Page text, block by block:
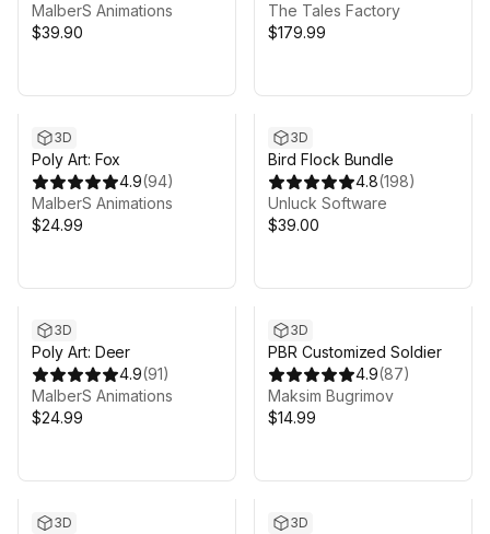
MalberS Animations
$39.90
The Tales Factory
$179.99
3D
Poly Art: Fox
4.9(94)
MalberS Animations
$24.99
3D
Bird Flock Bundle
4.8(198)
Unluck Software
$39.00
3D
Poly Art: Deer
4.9(91)
MalberS Animations
$24.99
3D
PBR Customized Soldier
4.9(87)
Maksim Bugrimov
$14.99
3D 3D